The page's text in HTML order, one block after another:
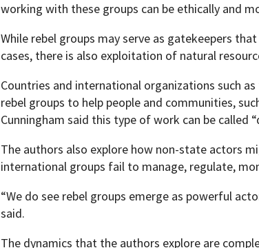
working with these groups can be ethically and
While rebel groups may serve as gatekeepers
cases, there is also exploitation of natural
Countries and international organizations such
rebel groups to help people and communities,
Cunningham said this type of work can be called
The authors also explore how non-state actors
international groups fail to manage, regulate,
“We do see rebel groups emerge as powerful
said.
The dynamics that the authors explore are